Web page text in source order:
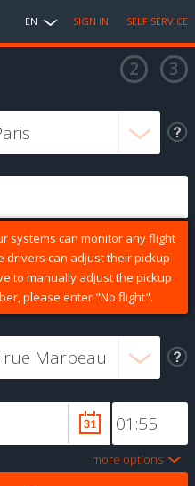
EN SIGN IN SELF SERVICE
systems can monitor any flight
drivers can adjust their pickup
to manually adjust the pickup
please enter "No flight".
more options